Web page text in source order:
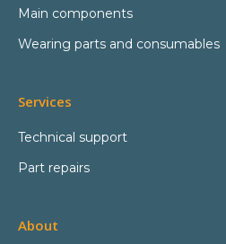
Main components
Wearing parts and consumables
Services
Technical support
Part repairs
About